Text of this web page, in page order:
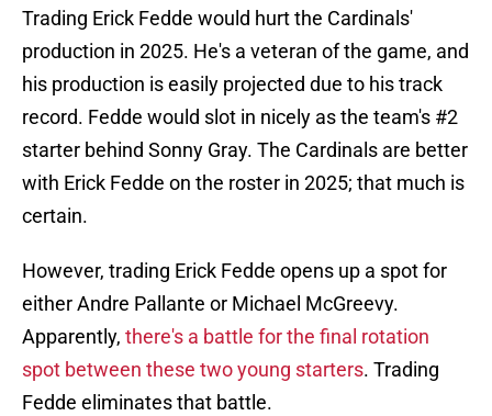
Trading Erick Fedde would hurt the Cardinals'
production in 2025. He's a veteran of the game, and
his production is easily projected due to his track
record. Fedde would slot in nicely as the team's #2
starter behind Sonny Gray. The Cardinals are better
with Erick Fedde on the roster in 2025; that much is
certain.
However, trading Erick Fedde opens up a spot for
either Andre Pallante or Michael McGreevy.
Apparently, there's a battle for the final rotation
spot between these two young starters. Trading
Fedde eliminates that battle.